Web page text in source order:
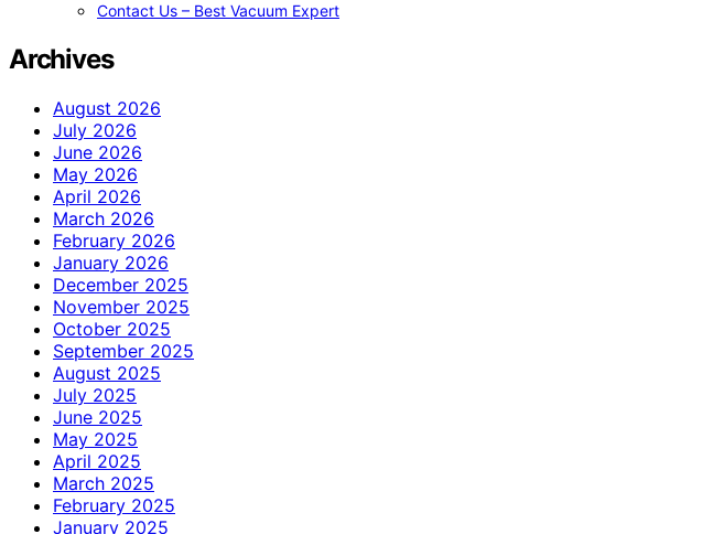
Contact Us – Best Vacuum Expert
Archives
August 2026
July 2026
June 2026
May 2026
April 2026
March 2026
February 2026
January 2026
December 2025
November 2025
October 2025
September 2025
August 2025
July 2025
June 2025
May 2025
April 2025
March 2025
February 2025
January 2025